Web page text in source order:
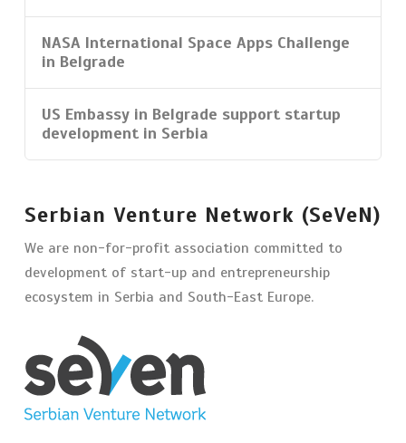
NASA International Space Apps Challenge
in Belgrade
US Embassy in Belgrade support startup
development in Serbia
Serbian Venture Network (SeVeN)
We are non-for-profit association committed to
development of start-up and entrepreneurship
ecosystem in Serbia and South-East Europe.